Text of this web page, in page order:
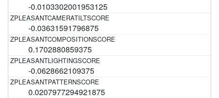
-0.0103302001953125
-0.03631591796875
0.1702880859375
-0.0628662109375
0.0207977294921875